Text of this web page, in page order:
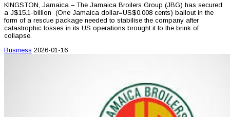
KINGSTON, Jamaica – The Jamaica Broilers Group (JBG) has secured
a J$15.1-billion (One Jamaica dollar=US$0.008 cents) bailout in the
form of a rescue package needed to stabilise the company after
catastrophic losses in its US operations brought it to the brink of
collapse.
Business 2026-01-16